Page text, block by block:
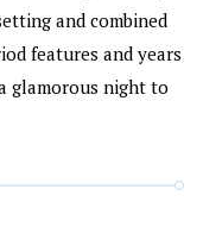
and combined
features and years
glamorous night to